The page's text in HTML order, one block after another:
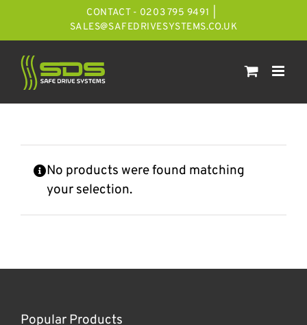
CONTACT - 0203 795 9491
SALES@SAFEDRIVESYSTEMS.CO.UK
No products were found matching
your selection.
Popular Products